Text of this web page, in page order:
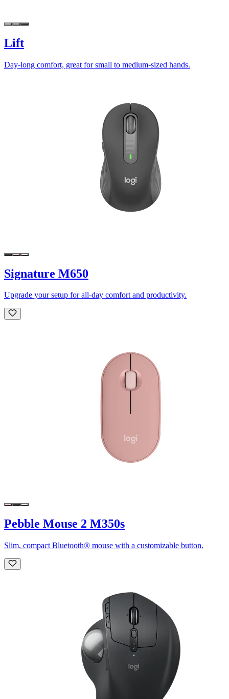
Lift
Day-long comfort, great for small to medium-sized hands.
Signature M650
Upgrade your setup for all-day comfort and productivity.
Pebble Mouse 2 M350s
Slim, compact Bluetooth® mouse with a customizable button.